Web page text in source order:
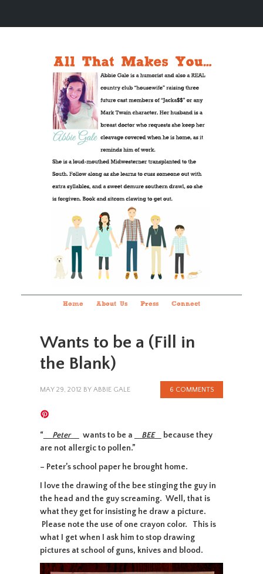
Home About Us Press Connect
Wants to be a (Fill in
the Blank)
MAY 29, 2012 BY ABBIE GALE 6 COMMENTS
“ Peter wants to be a BEE
because they
are not allergic to pollen.”
– Peter’s school paper he brought home.
I love the drawing of the bee stinging the guy in
the head and the guy screaming. Well, that is
what they get for insisting he draw a picture.
Please note the use of one crayon color. This is
what I get when I ask him to stop drawing
pictures at school of guns, knives and blood.